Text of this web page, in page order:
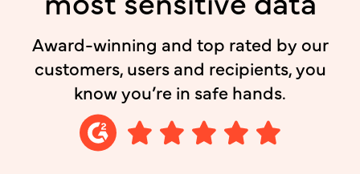
Award-winning and top rated by our
customers, users and recipients, you
know you’re in safe hands.